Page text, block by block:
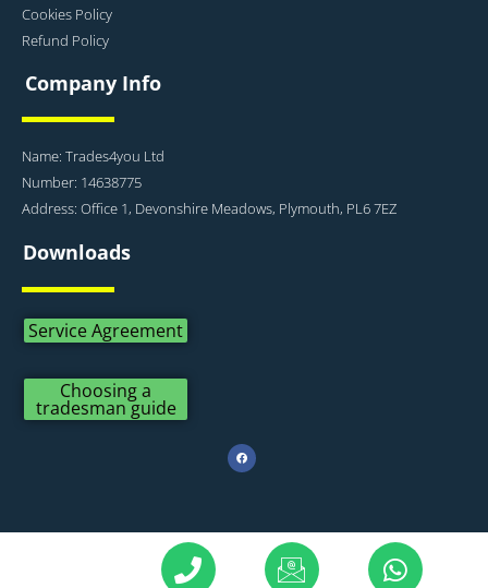
Cookies Policy
Refund Policy
Company Info
Name: Trades4you Ltd
Number: 14638775
Address: Office 1, Devonshire Meadows, Plymouth, PL6 7EZ
Downloads
Service Agreement
Choosing a
tradesman guide